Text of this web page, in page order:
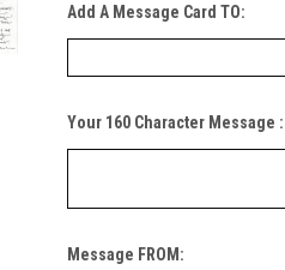
Add A Message Card TO:
Your 160 Character Message :
Message FROM: